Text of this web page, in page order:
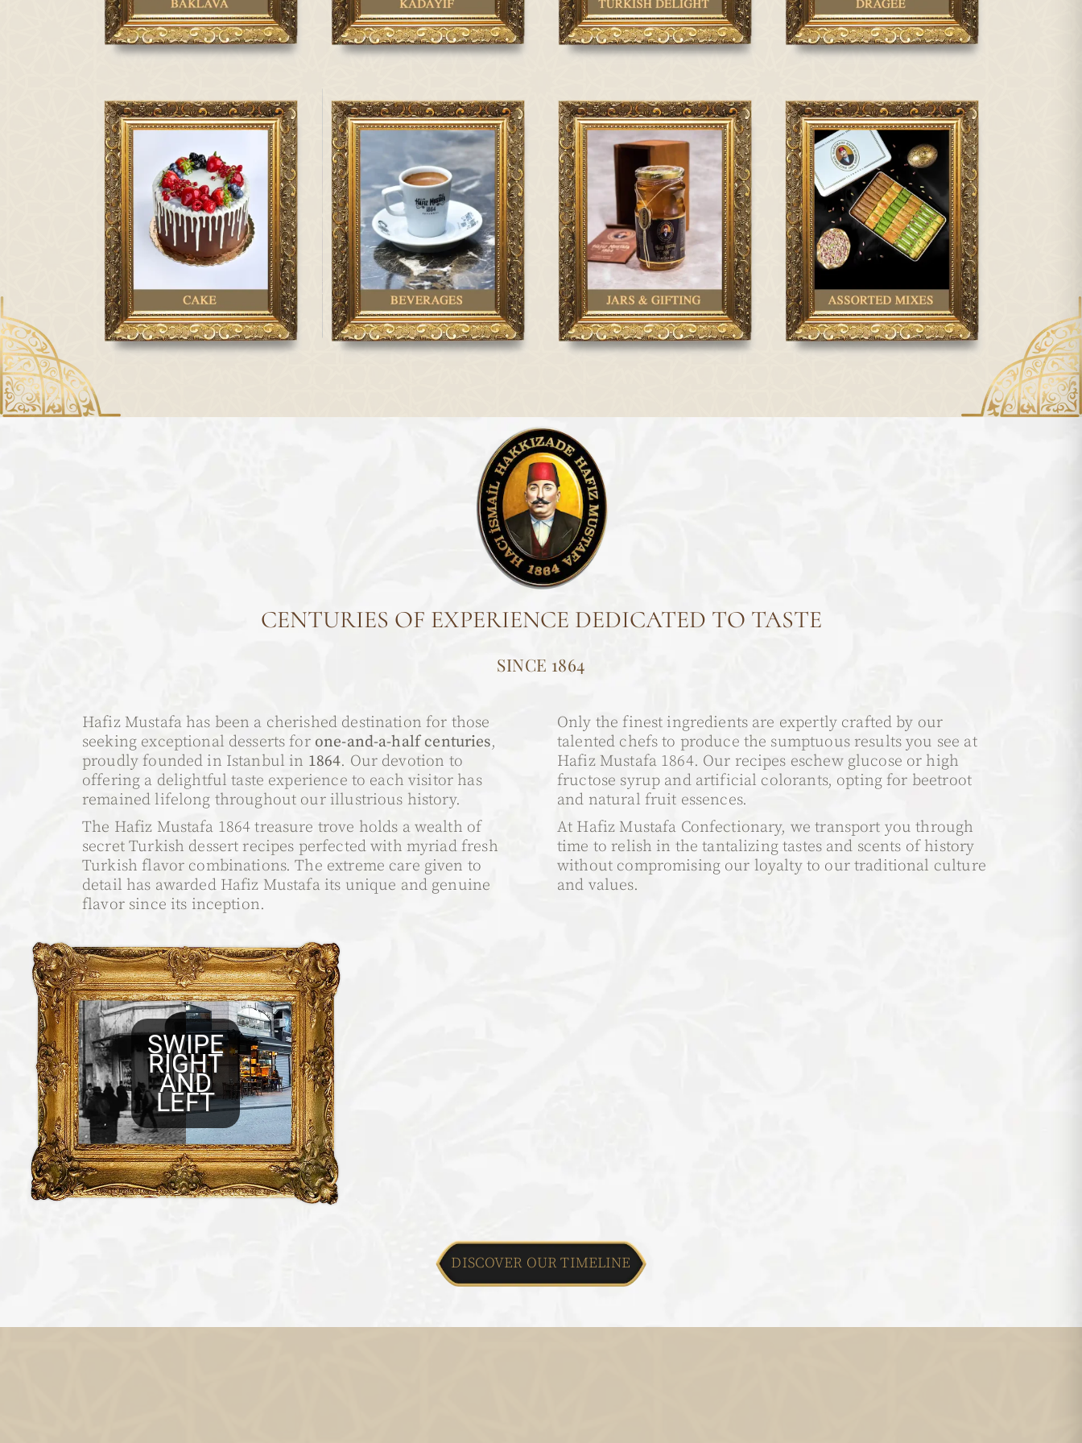
CENTURIES OF EXPERIENCE DEDICATED TO TASTE
SINCE 1864
Hafiz Mustafa has been a cherished destination for those
seeking exceptional desserts for one-and-a-half centuries,
proudly founded in Istanbul in 1864. Our devotion to
offering a delightful taste experience to each visitor has
remained lifelong throughout our illustrious history.
The Hafiz Mustafa 1864 treasure trove holds a wealth of
secret Turkish dessert recipes perfected with myriad fresh
Turkish flavor combinations. The extreme care given to
detail has awarded Hafiz Mustafa its unique and genuine
flavor since its inception.
Only the finest ingredients are expertly crafted by our
talented chefs to produce the sumptuous results you see at
Hafiz Mustafa 1864. Our recipes eschew glucose or high
fructose syrup and artificial colorants, opting for beetroot
and natural fruit essences.
At Hafiz Mustafa Confectionary, we transport you through
time to relish in the tantalizing tastes and scents of history
without compromising our loyalty to our traditional culture
and values.
SWIPE
RIGHT
AND
LEFT
DISCOVER OUR TIMELINE